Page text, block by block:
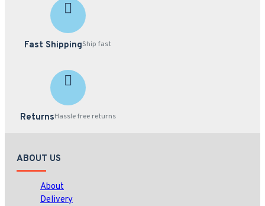
Fast ShippingShip fast
ReturnsHassle free returns
ABOUT US
About
Delivery